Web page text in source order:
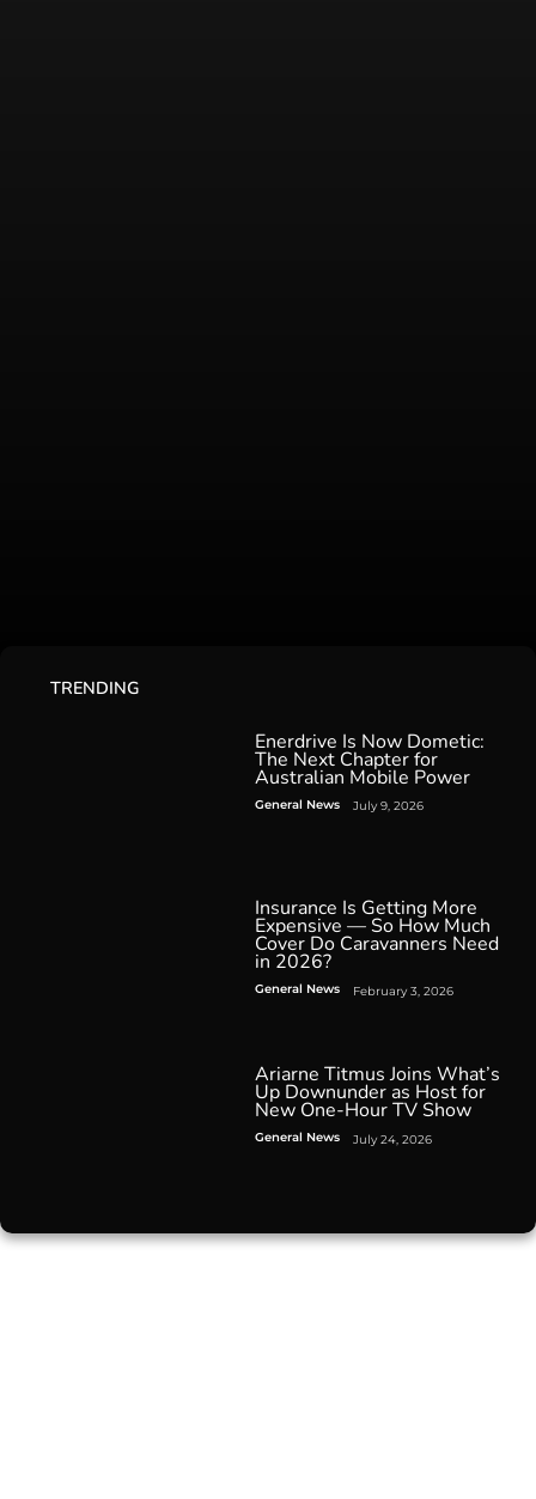
TRENDING
Enerdrive Is Now Dometic:
The Next Chapter for
Australian Mobile Power
General News July 9, 2026
Insurance Is Getting More
Expensive — So How Much
Cover Do Caravanners Need
in 2026?
General News February 3, 2026
Ariarne Titmus Joins What’s
Up Downunder as Host for
New One-Hour TV Show
General News July 24, 2026